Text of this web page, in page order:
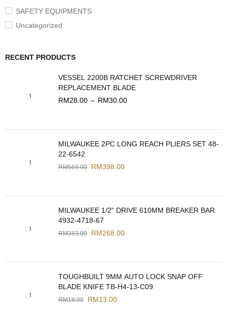
SAFETY EQUIPMENTS
Uncategorized
RECENT PRODUCTS
VESSEL 2200B RATCHET SCREWDRIVER
REPLACEMENT BLADE
RM28.00 – RM30.00
MILWAUKEE 2PC LONG REACH PLIERS SET 48-
22-6542
RM569.00 RM398.00
MILWAUKEE 1/2" DRIVE 610MM BREAKER BAR
4932-4718-67
RM383.00 RM268.00
TOUGHBUILT 9MM AUTO LOCK SNAP OFF
BLADE KNIFE TB-H4-13-C09
RM18.00 RM13.00